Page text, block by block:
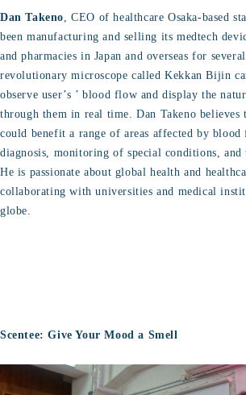
Dan Takeno, CEO of healthcare Osaka-based
been manufacturing and selling its medtech
and pharmacies in Japan and overseas for
revolutionary microscope called Kekkan Bijin
observe user’s ’ blood flow and display the
through them in real time. Dan Takeno believes
could benefit a range of areas affected by
diagnosis, monitoring of special conditions, and
He is passionate about global health and
collaborating with universities and medical
globe.
Scentee: Give Your Mood a Smell